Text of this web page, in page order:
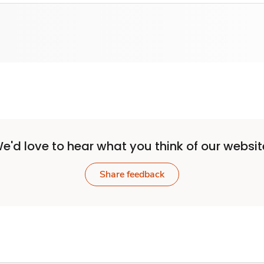
love to hear what you think of our
Share feedback